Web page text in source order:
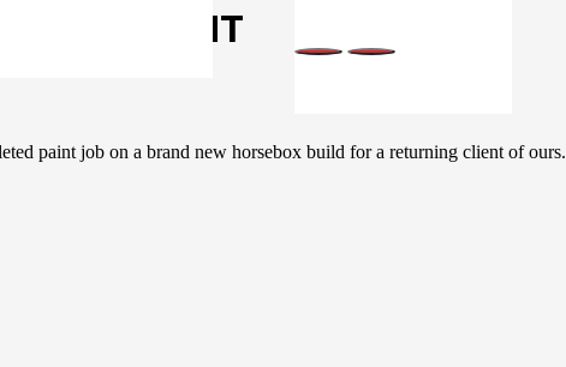
PAINT
paint job on a brand new horsebox build for a returning client of ours.